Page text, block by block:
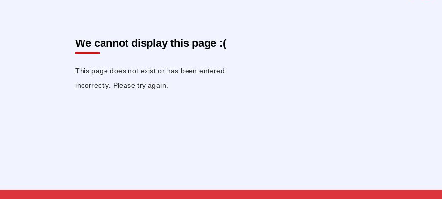
We cannot display this page :(
This page does not exist or has been entered
incorrectly. Please try again.